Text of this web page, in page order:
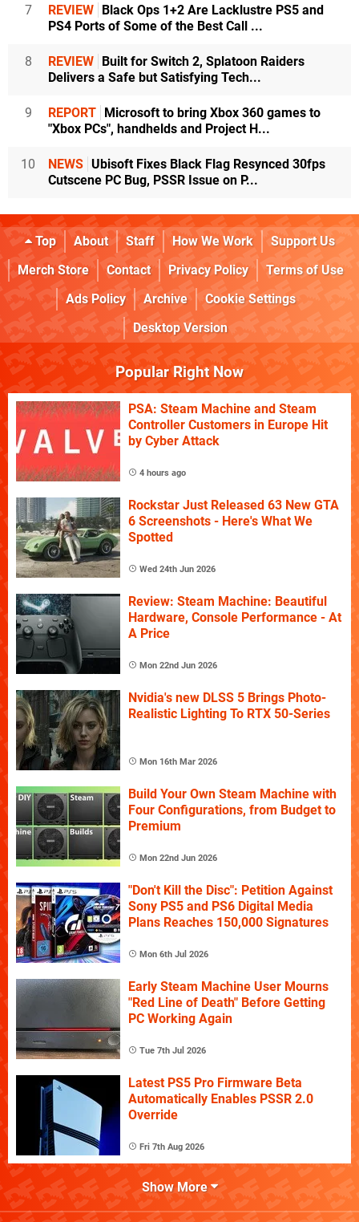
7 REVIEW Black Ops 1+2 Are Lacklustre PS5 and
PS4 Ports of Some of the Best Call ...
8 REVIEW Built for Switch 2, Splatoon Raiders
Delivers a Safe but Satisfying Tech...
9 REPORT Microsoft to bring Xbox 360 games to
"Xbox PCs", handhelds and Project H...
10 NEWS Ubisoft Fixes Black Flag Resynced 30fps
Cutscene PC Bug, PSSR Issue on P...
Top About Staff How We Work
Support Us
Merch Store
Contact Privacy Policy
Terms of Use
Ads Policy
Archive
Cookie Settings
Desktop Version
Popular Right Now
PSA: Steam Machine and Steam
Controller Customers in Europe Hit
by Cyber Attack
4 hours ago
Rockstar Just Released 63 New GTA
6 Screenshots - Here's What We
Spotted
Wed 24th Jun 2026
Review: Steam Machine: Beautiful
Hardware, Console Performance - At
A Price
Mon 22nd Jun 2026
Nvidia's new DLSS 5 Brings Photo-
Realistic Lighting To RTX 50-Series
Mon 16th Mar 2026
Build Your Own Steam Machine with
Four Configurations, from Budget to
Premium
Mon 22nd Jun 2026
"Don't Kill the Disc": Petition Against
Sony PS5 and PS6 Digital Media
Plans Reaches 150,000 Signatures
Mon 6th Jul 2026
Early Steam Machine User Mourns
"Red Line of Death" Before Getting
PC Working Again
Tue 7th Jul 2026
Latest PS5 Pro Firmware Beta
Automatically Enables PSSR 2.0
Override
Fri 7th Aug 2026
Show More